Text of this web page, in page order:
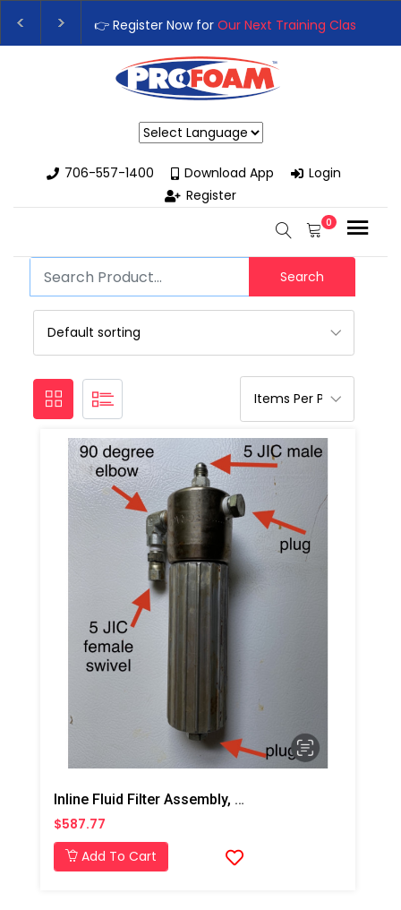
👉 Register Now for Our Next Training Class
Upgrade Your Business with High-Performance
706-557-1400
Download App
Login
Register
0
Search
Inline Fluid Filter Assembly, A Side
$587.77
Add To Cart